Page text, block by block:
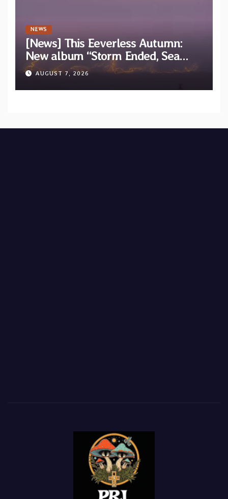
NEWS
[News] This Eeverless Autumn:
New album “Storm Ended, Sea
Calm…” announced for release on
Diotima Records
AUGUST 7, 2026